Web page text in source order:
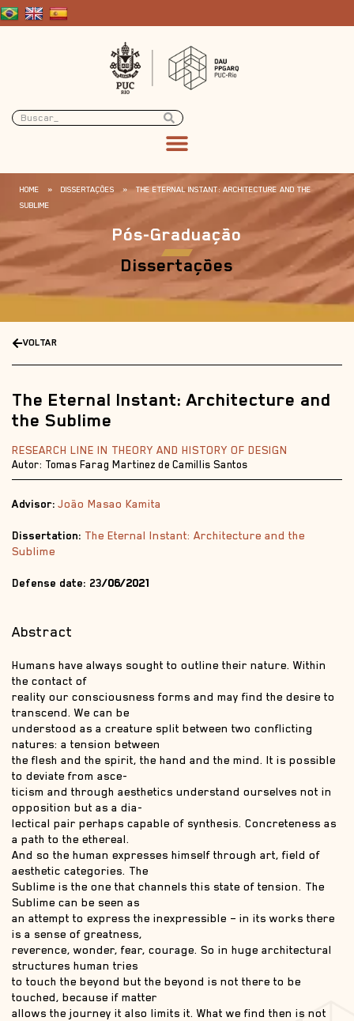
HOME » DISSERTAÇÕES »
THE ETERNAL INSTANT: ARCHITECTURE AND THE
SUBLIME
Pós-Graduação
Dissertações
VOLTAR
The Eternal Instant: Architecture and
the Sublime
RESEARCH LINE IN THEORY AND HISTORY OF DESIGN
Autor: Tomas Farag Martinez de Camillis Santos
Advisor: João Masao Kamita
Dissertation: The Eternal Instant: Architecture and the
Sublime
Defense date: 23/06/2021
Abstract
Humans have always sought to outline their nature. Within
the contact of
reality our consciousness forms and may find the desire to
transcend. We can be
understood as a creature split between two conflicting
natures: a tension between
the flesh and the spirit, the hand and the mind. It is possible
to deviate from asce-
ticism and through aesthetics understand ourselves not in
opposition but as a dia-
lectical pair perhaps capable of synthesis. Concreteness as
a path to the ethereal.
And so the human expresses himself through art, field of
aesthetic categories. The
Sublime is the one that channels this state of tension. The
Sublime can be seen as
an attempt to express the inexpressible – in its works there
is a sense of greatness,
reverence, wonder, fear, courage. So in huge architectural
structures human tries
to touch the beyond but the beyond is not there to be
touched, because if matter
allows the journey it also limits it. What we find then is not